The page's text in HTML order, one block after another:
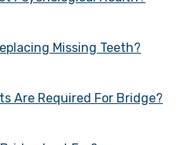
Missing Teeth?
Are Required For Bridge?